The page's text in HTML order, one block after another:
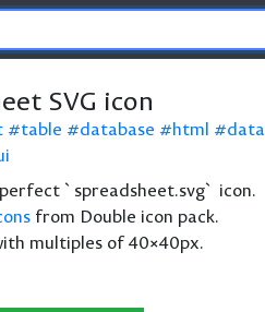
SVG icon
table database html data
`spreadsheet.svg` icon.
from Double icon pack.
multiples of 40×40px.